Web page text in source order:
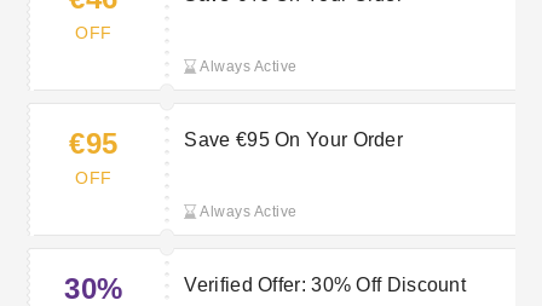
OFF
Always Active
€95
OFF
Save €95 On Your Order
Always Active
30% Verified Offer: 30% Off Discount